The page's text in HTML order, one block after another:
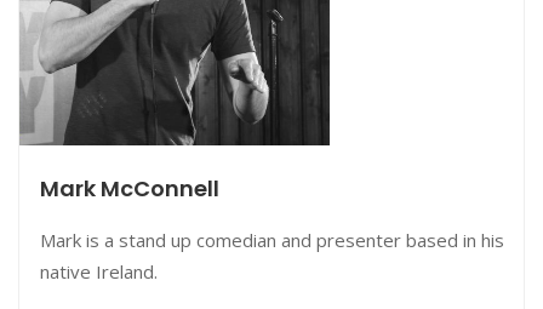
Print Interviews
Mark McConnell
Mark is a stand up comedian and presenter based in his
native Ireland.